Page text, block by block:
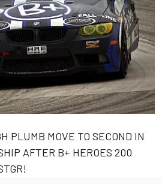
PLUMB MOVE TO SECOND IN
AFTER B+ HEROES 200